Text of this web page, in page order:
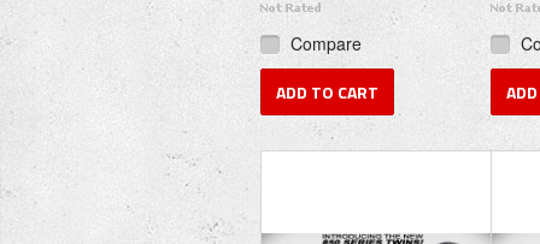
Compare
ADD TO CART